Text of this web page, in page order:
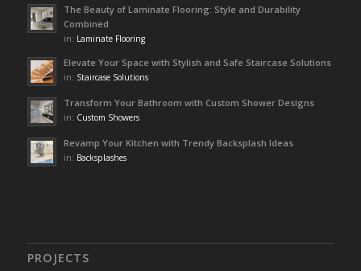
The Beauty of Laminate Flooring: Style and Durability
Combined
in: Laminate Flooring
Elevate Your Space with Stylish and Safe Staircase Solutions
in: Staircase Solutions
Transform Your Bathroom with Custom Shower Designs
in: Custom Showers
Revamp Your Kitchen with Trendy Backsplash Ideas
in: Backsplashes
PROJECTS